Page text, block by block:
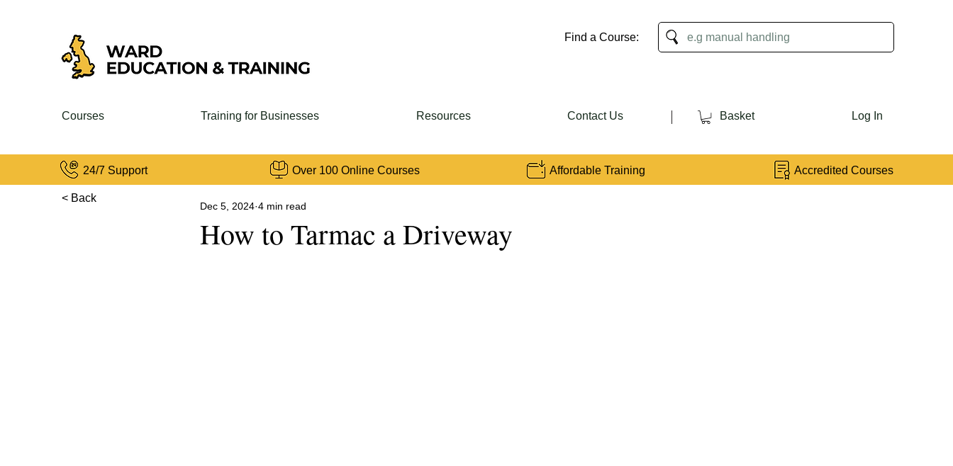
Find a Course:
Courses Training for Businesses Resources Contact Us Basket Log In
24/7 Support Over 100 Online Courses Affordable Training Accredited Courses
< Back
How to Tarmac a Driveway
Dec 5, 2024 4 min read